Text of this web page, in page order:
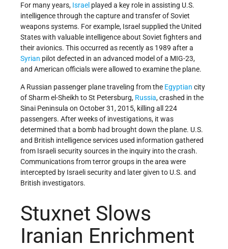
For many years, Israel played a key role in assisting U.S.
intelligence through the capture and transfer of Soviet
weapons systems. For example, Israel supplied the United
States with valuable intelligence about Soviet fighters and
their avionics. This occurred as recently as 1989 after a
Syrian pilot defected in an advanced model of a MIG-23,
and American officials were allowed to examine the plane.
A Russian passenger plane traveling from the Egyptian city
of Sharm el-Sheikh to St Petersburg, Russia, crashed in the
Sinai Peninsula on October 31, 2015, killing all 224
passengers. After weeks of investigations, it was
determined that a bomb had brought down the plane. U.S.
and British intelligence services used information gathered
from Israeli security sources in the inquiry into the crash.
Communications from terror groups in the area were
intercepted by Israeli security and later given to U.S. and
British investigators.
Stuxnet Slows
Iranian Enrichment